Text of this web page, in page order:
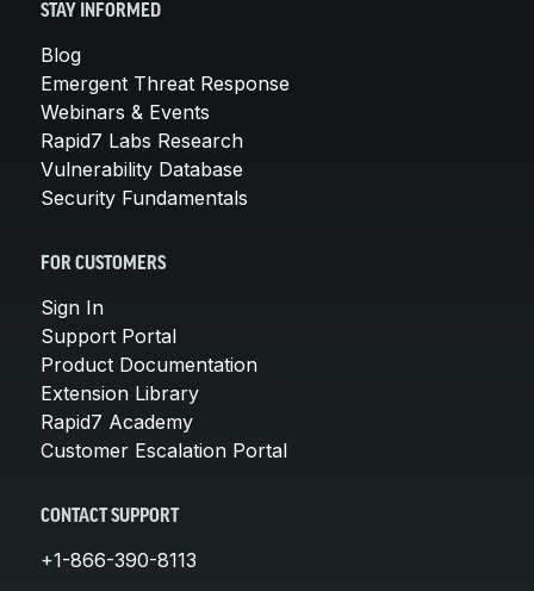
STAY INFORMED
Blog
Emergent Threat Response
Webinars & Events
Rapid7 Labs Research
Vulnerability Database
Security Fundamentals
FOR CUSTOMERS
Sign In
Support Portal
Product Documentation
Extension Library
Rapid7 Academy
Customer Escalation Portal
CONTACT SUPPORT
+1-866-390-8113